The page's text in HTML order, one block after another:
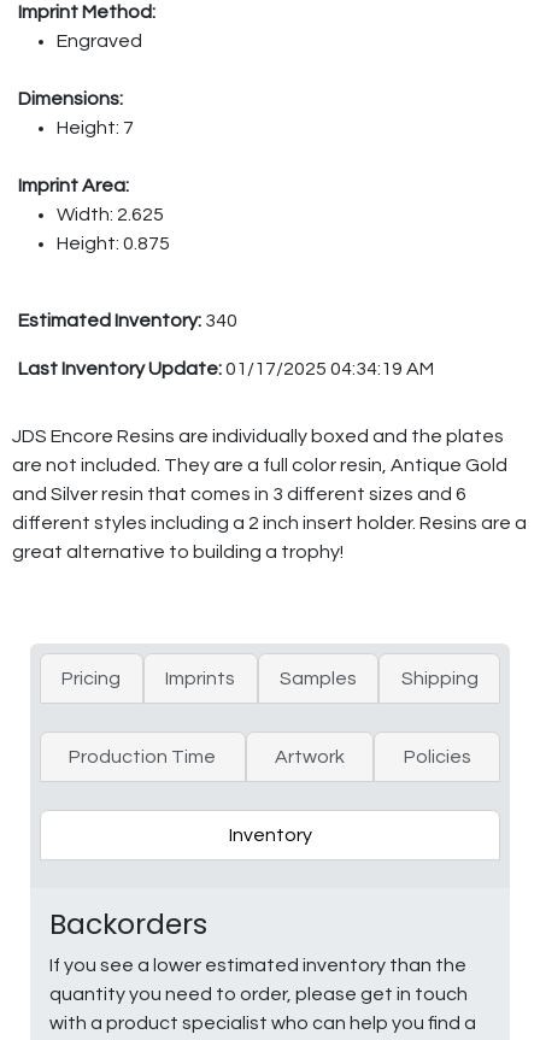
Imprint Method:
Engraved
Dimensions:
Height: 7
Imprint Area:
Width: 2.625
Height: 0.875
Estimated Inventory: 340
Last Inventory Update:01/17/2025 04:34:19 AM
JDS Encore Resins are individually boxed and the plates
are not included. They are a full color resin, Antique Gold
and Silver resin that comes in 3 different sizes and 6
different styles including a 2 inch insert holder. Resins are a
great alternative to building a trophy!
Pricing Imprints Samples Shipping
Production Time Artwork Policies
Inventory
Backorders
If you see a lower estimated inventory than the
quantity you need to order, please get in touch
with a product specialist who can help you find a